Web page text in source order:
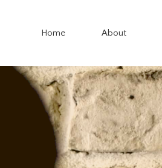
Home About